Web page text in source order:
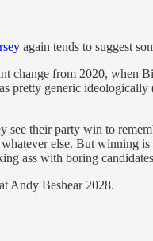
again tends to suggest
change from 2020, when
pretty generic
see their party win to
else. But winning
ass with boring
Andy Beshear 2028.